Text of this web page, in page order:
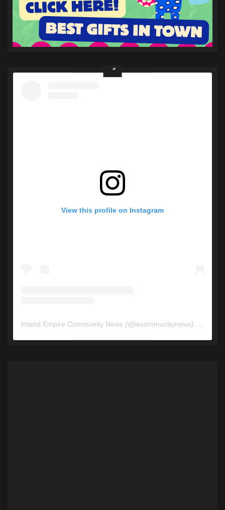
View this profile on Instagram
Inland Empire Community News (@iecommunitynews) • Instagram photos and videos